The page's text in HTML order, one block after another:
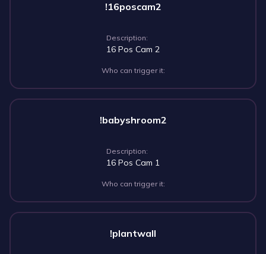
!16poscam2
Description:
16 Pos Cam 2
Who can trigger it:
!babyshroom2
Description:
16 Pos Cam 1
Who can trigger it:
!plantwall